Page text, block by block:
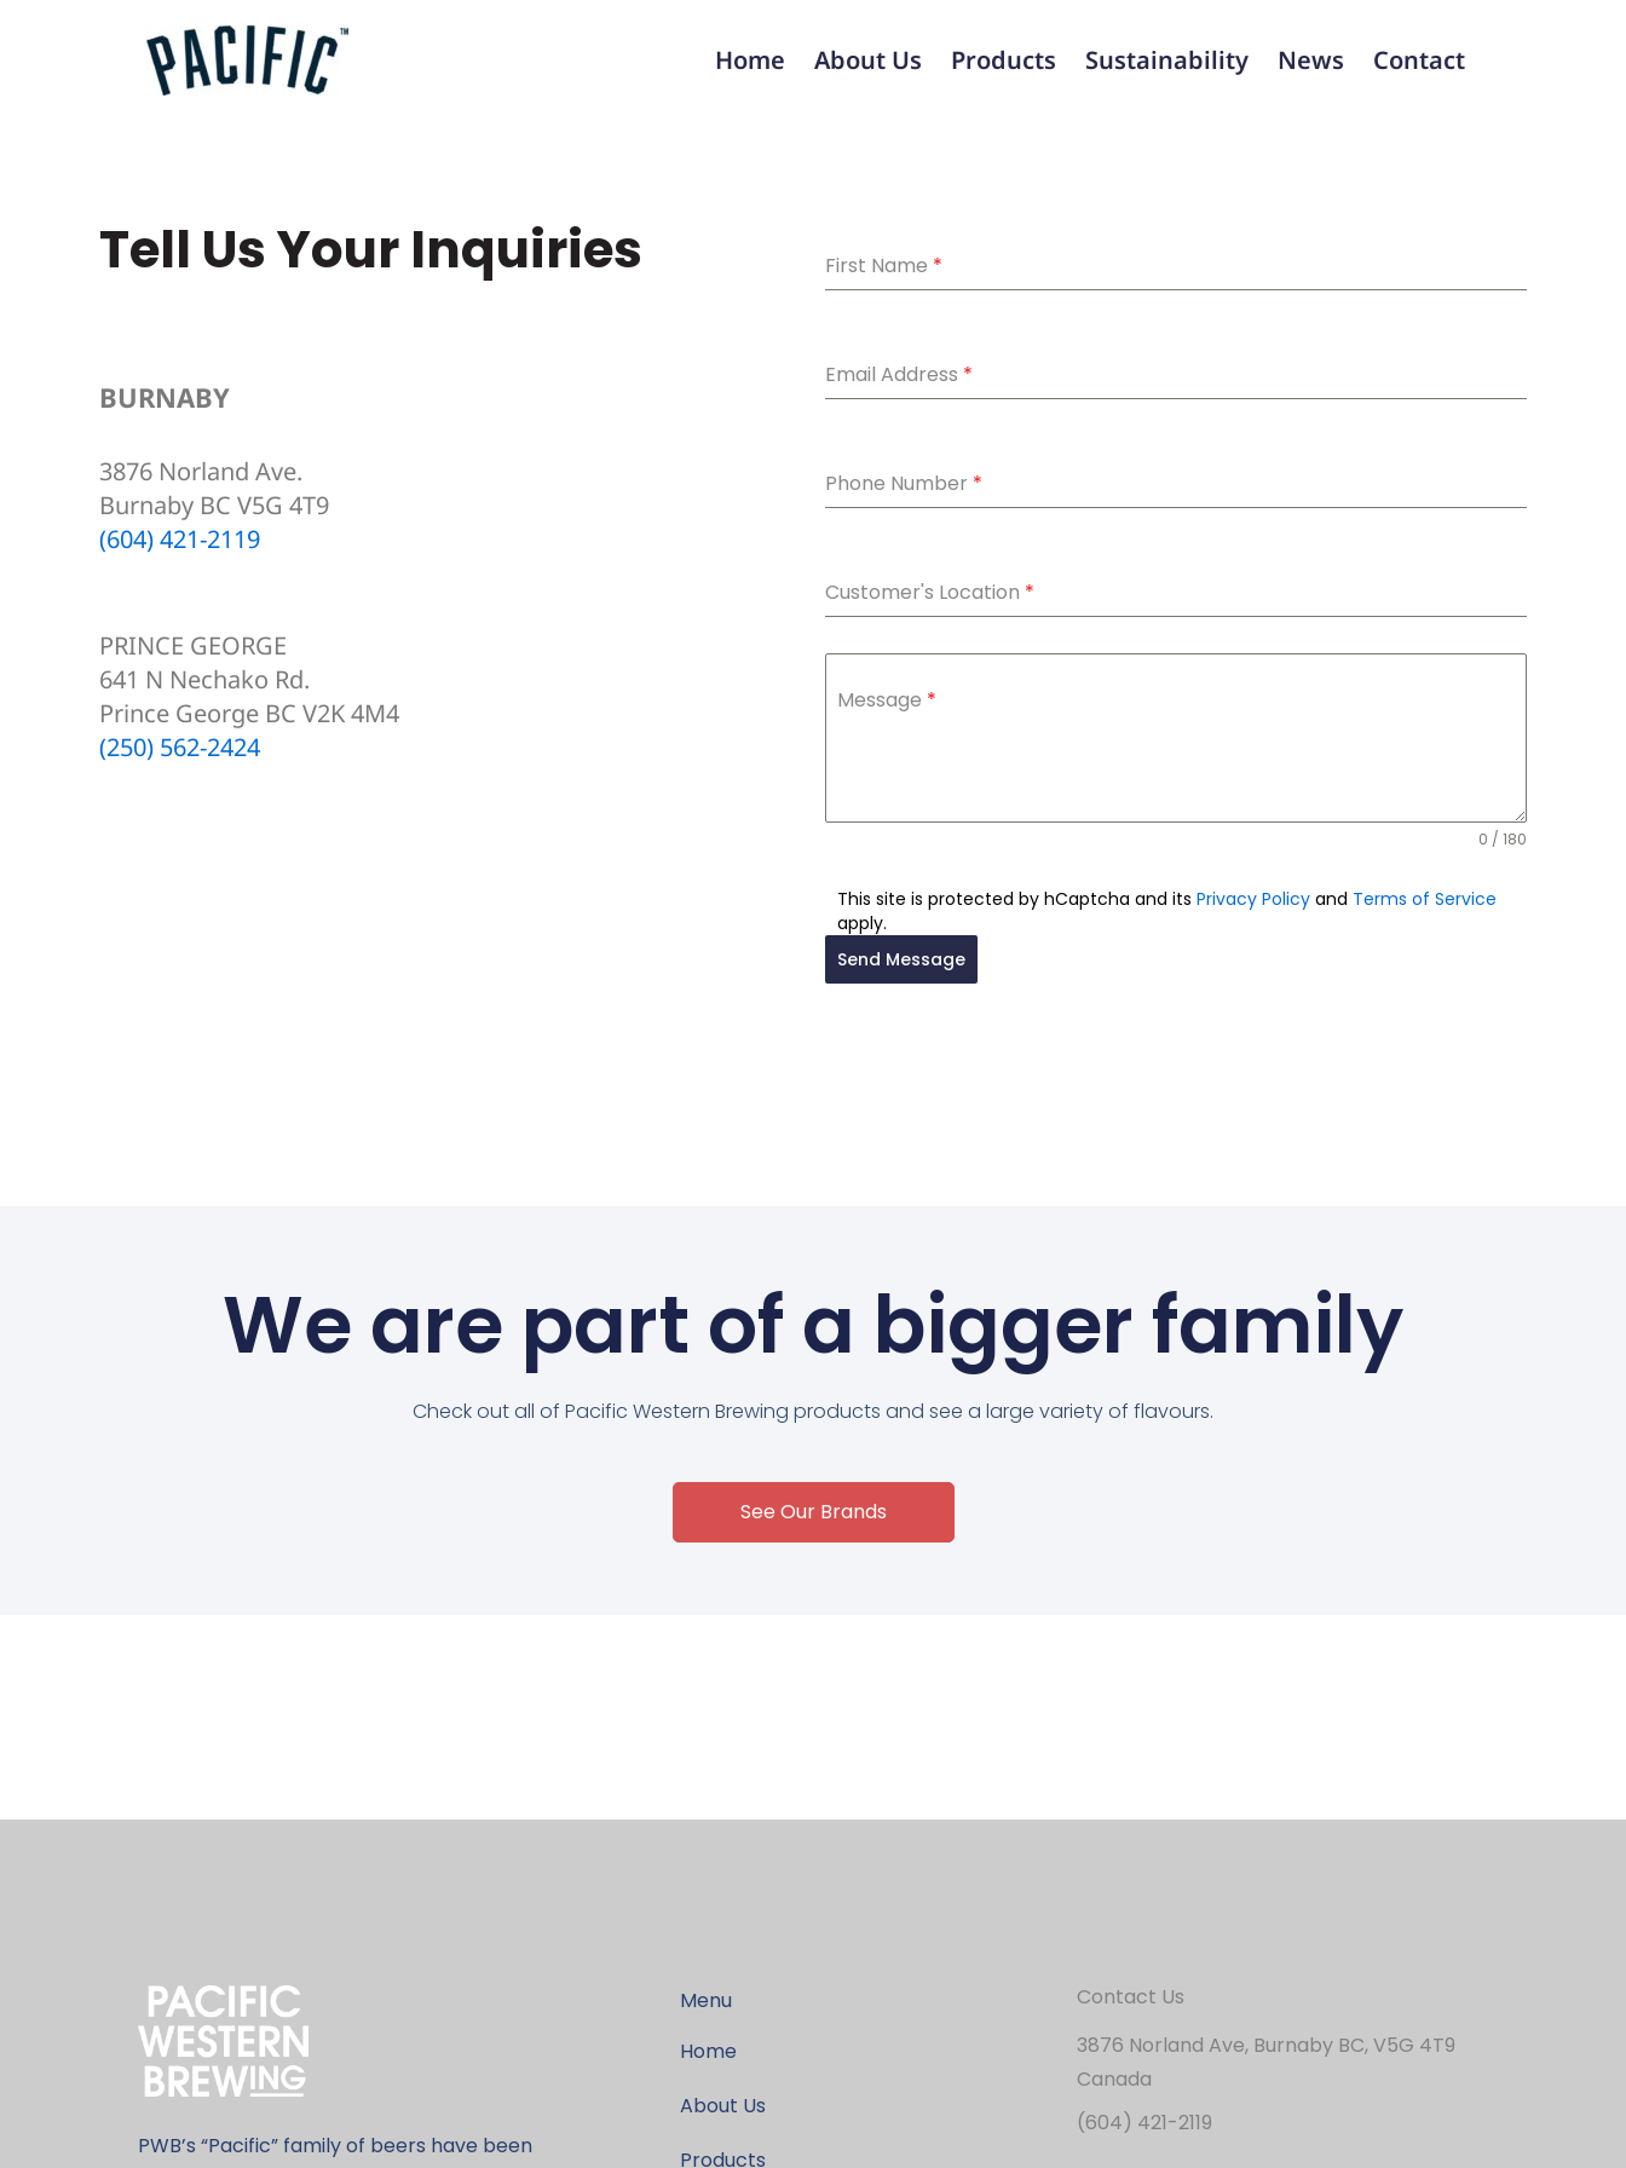
Home About Us Products Sustainability News Contact
Tell Us Your Inquiries
BURNABY
3876 Norland Ave.
Burnaby BC V5G 4T9
(604) 421-2119
PRINCE GEORGE
641 N Nechako Rd.
Prince George BC V2K 4M4
(250) 562-2424
First Name *
Email Address *
Phone Number *
Customer's Location *
Message *
0 / 180
This site is protected by hCaptcha and its Privacy Policy and Terms of Service
apply.
Send Message
We are part of a bigger family
Check out all of Pacific Western Brewing products and see a large variety of flavours.
See Our Brands
PWB’s “Pacific” family of beers have been
Menu
Home
About Us
Products
Contact Us
3876 Norland Ave, Burnaby BC, V5G 4T9
Canada
(604) 421-2119